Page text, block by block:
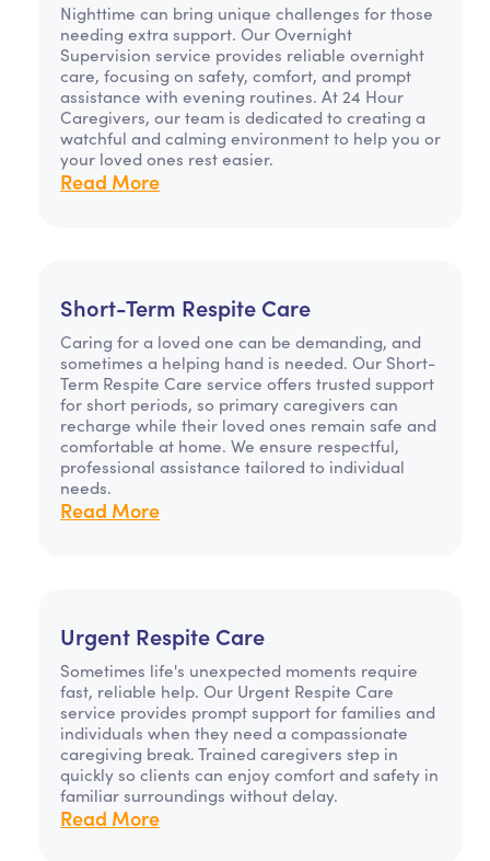
Nighttime can bring unique challenges for those
needing extra support. Our Overnight
Supervision service provides reliable overnight
care, focusing on safety, comfort, and prompt
assistance with evening routines. At 24 Hour
Caregivers, our team is dedicated to creating a
watchful and calming environment to help you or
your loved ones rest easier.
Read More
Short-Term Respite Care
Caring for a loved one can be demanding, and
sometimes a helping hand is needed. Our Short-
Term Respite Care service offers trusted support
for short periods, so primary caregivers can
recharge while their loved ones remain safe and
comfortable at home. We ensure respectful,
professional assistance tailored to individual
needs.
Read More
Urgent Respite Care
Sometimes life's unexpected moments require
fast, reliable help. Our Urgent Respite Care
service provides prompt support for families and
individuals when they need a compassionate
caregiving break. Trained caregivers step in
quickly so clients can enjoy comfort and safety in
familiar surroundings without delay.
Read More